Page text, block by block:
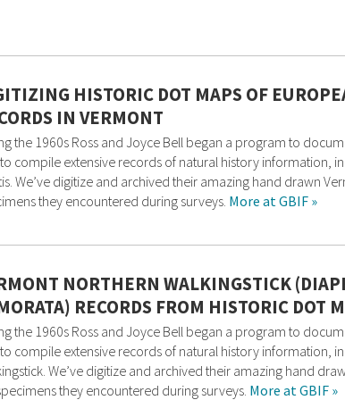
HISTORIC DOT MAPS OF
IN VERMONT
the 1960s Ross and Joyce Bell began a program to
compile extensive records of natural history information,
We’ve digitize and archived their amazing hand drawn
they encountered during surveys. More at GBIF »
NORTHERN WALKINGSTICK
RECORDS FROM HISTORIC DOT
the 1960s Ross and Joyce Bell began a program to
compile extensive records of natural history information,
We’ve digitize and archived their amazing hand
they encountered during surveys. More at GBIF »